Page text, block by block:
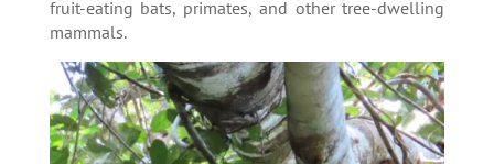
fruit-eating bats, primates, and other tree-dwelling
mammals.